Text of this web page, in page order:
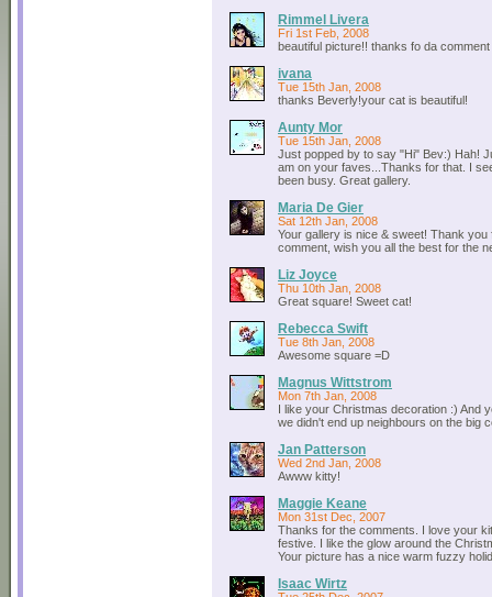
Rimmel Livera
Fri 1st Feb, 2008
beautiful picture!! thanks fo da comment
ivana
Tue 15th Jan, 2008
thanks Beverly!your cat is beautiful!
Aunty Mor
Tue 15th Jan, 2008
Just popped by to say "Hi" Bev:) Hah!
am on your faves...Thanks for that. I
been busy. Great gallery.
Maria De Gier
Sat 12th Jan, 2008
Your gallery is nice & sweet! Thank you
comment, wish you all the best for the
Liz Joyce
Thu 10th Jan, 2008
Great square! Sweet cat!
Rebecca Swift
Tue 8th Jan, 2008
Awesome square =D
Magnus Wittstrom
Mon 7th Jan, 2008
I like your Christmas decoration :) And
we didn't end up neighbours on the big
Jan Patterson
Wed 2nd Jan, 2008
Awww kitty!
Maggie Keane
Mon 31st Dec, 2007
Thanks for the comments. I love your
festive. I like the glow around the
Your picture has a nice warm fuzzy
Isaac Wirtz